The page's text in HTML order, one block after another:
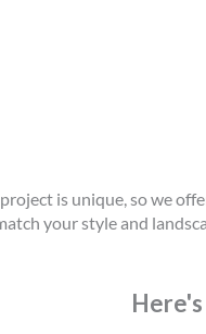
is unique, so we
your style and